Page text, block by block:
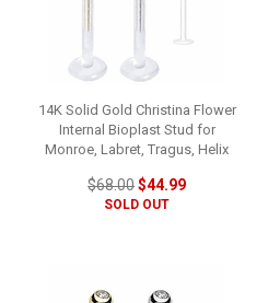
14K Solid Gold Christina Flower
Internal Bioplast Stud for
Monroe, Labret, Tragus, Helix
$68.00$44.99
SOLD OUT